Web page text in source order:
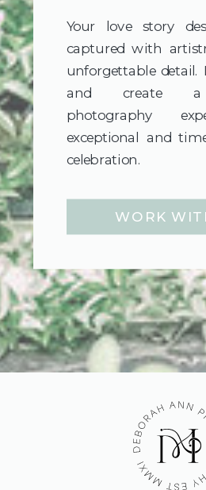
WORK
Your love story
captured with
unforgettable detail.
and create a
photography
exceptional and
celebration.